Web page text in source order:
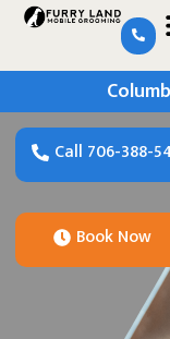
Call 706-388-
Book Now